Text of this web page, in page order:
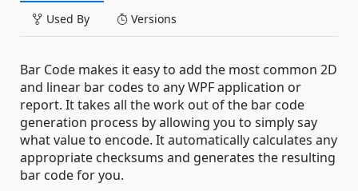
Used By Versions
Bar Code makes it easy to add the most common 2D
and linear bar codes to any WPF application or
report. It takes all the work out of the bar code
generation process by allowing you to simply say
what value to encode. It automatically calculates any
appropriate checksums and generates the resulting
bar code for you.